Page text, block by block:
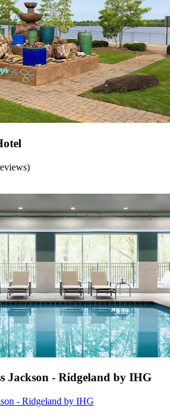
Jackson - Ridgeland by IHG
- Ridgeland by IHG